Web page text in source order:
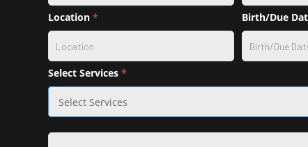
selection
Location * Birth/Due
Select Services *